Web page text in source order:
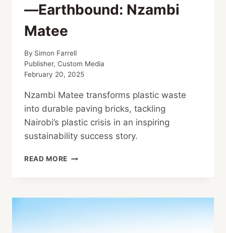
—Earthbound: Nzambi
Matee
By Simon Farrell
Publisher, Custom Media
February 20, 2025
Nzambi Matee transforms plastic waste
into durable paving bricks, tackling
Nairobi’s plastic crisis in an inspiring
sustainability success story.
READ MORE AN
—